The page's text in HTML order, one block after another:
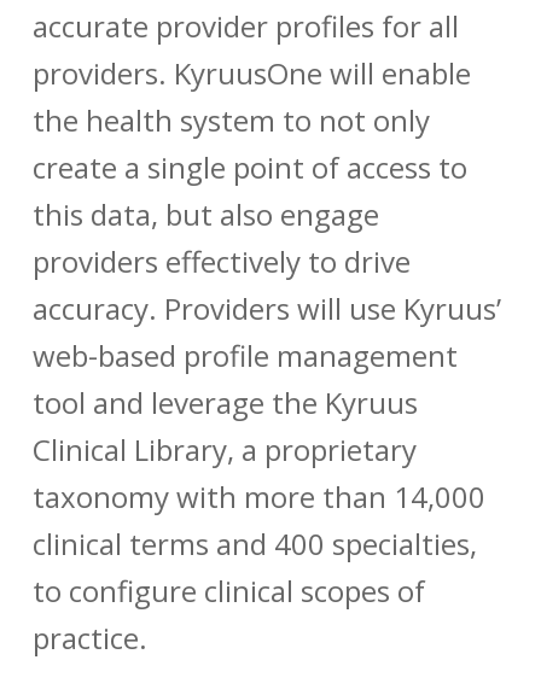
accurate provider profiles for all
providers. KyruusOne will enable
the health system to not only
create a single point of access to
this data, but also engage
providers effectively to drive
accuracy. Providers will use Kyruus’
web-based profile management
tool and leverage the Kyruus
Clinical Library, a proprietary
taxonomy with more than 14,000
clinical terms and 400 specialties,
to configure clinical scopes of
practice.